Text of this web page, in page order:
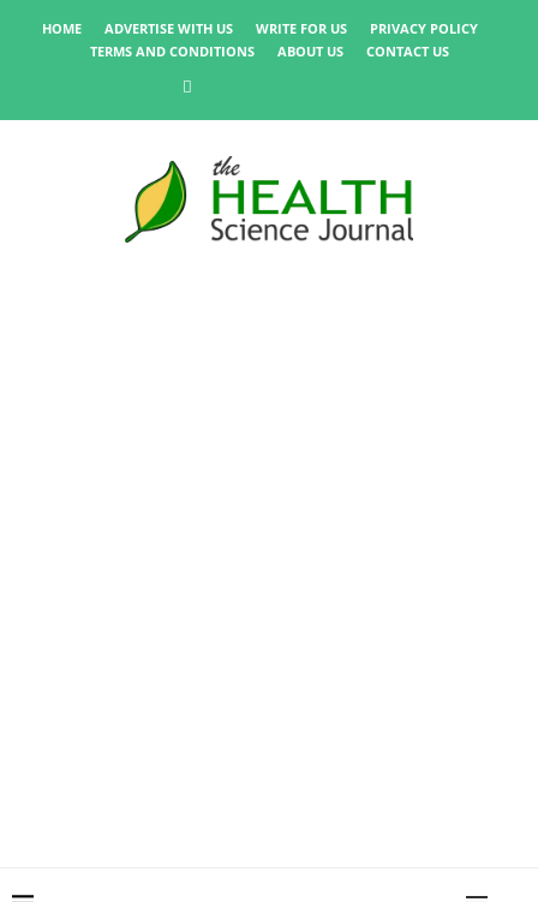
HOME ADVERTISE WITH US WRITE FOR US
PRIVACY POLICY
TERMS AND CONDITIONS
ABOUT US CONTACT US